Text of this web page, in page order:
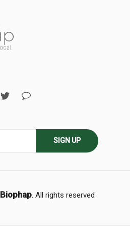
SIGN UP
Biophap. All rights reserved